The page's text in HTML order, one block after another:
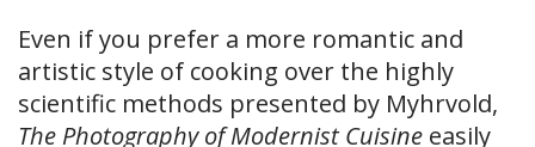
Even if you prefer a more romantic and
artistic style of cooking over the highly
scientific methods presented by Myhrvold,
The Photography of Modernist Cuisine easily